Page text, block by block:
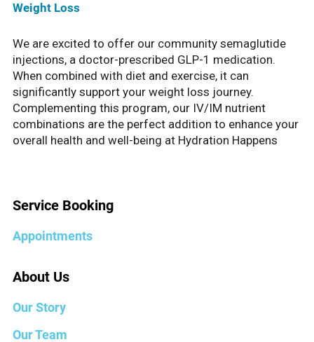
Weight Loss
We are excited to offer our community semaglutide
injections, a doctor-prescribed GLP-1 medication.
When combined with diet and exercise, it can
significantly support your weight loss journey.
Complementing this program, our IV/IM nutrient
combinations are the perfect addition to enhance your
overall health and well-being at Hydration Happens
Service Booking
Appointments
About Us
Our Story
Our Team